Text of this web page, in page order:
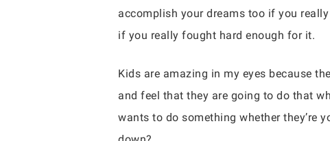
accomplish your dreams too if you
if you really fought hard enough for it.
Kids are amazing in my eyes because
and feel that they are going to do that
wants to do something whether they’re